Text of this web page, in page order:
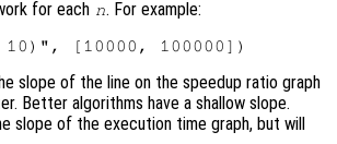
for each n. For example:
slope of the line on the speedup ratio graph
Better algorithms have a shallow slope.
slope of the execution time graph, but will